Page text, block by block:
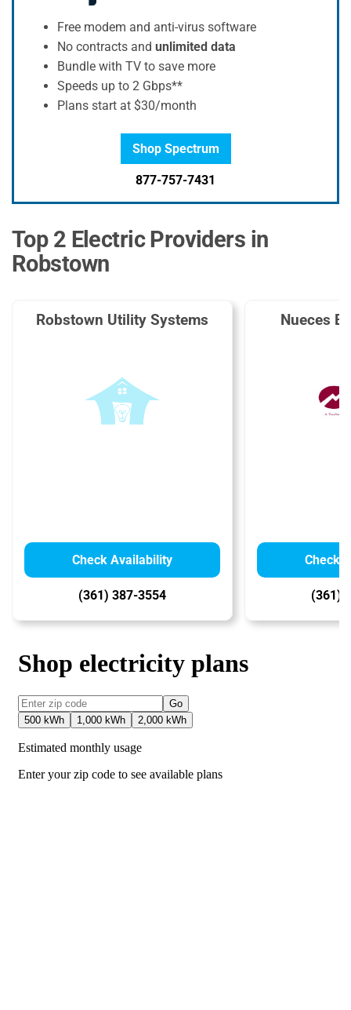
Free modem and anti-virus software
No contracts and unlimited data
Bundle with TV to save more
Speeds up to 2 Gbps**
Plans start at $30/month
Shop Spectrum
877-757-7431
Top 2 Electric Providers in
Robstown
Robstown Utility Systems
Check Availability
(361) 387-3554
Nueces
Check
(361)